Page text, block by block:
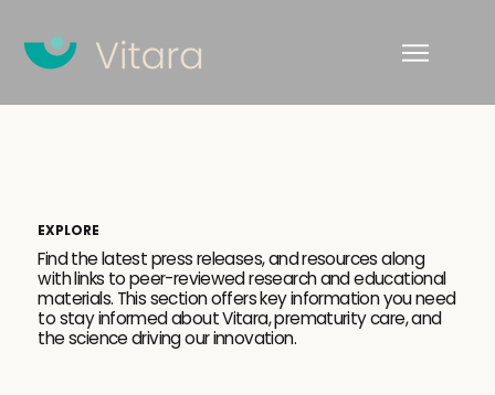
EXPLORE
Find the latest press releases, and resources along
with links to peer-reviewed research and educational
materials. This section offers key information you need
to stay informed about Vitara, prematurity care, and
the science driving our innovation.